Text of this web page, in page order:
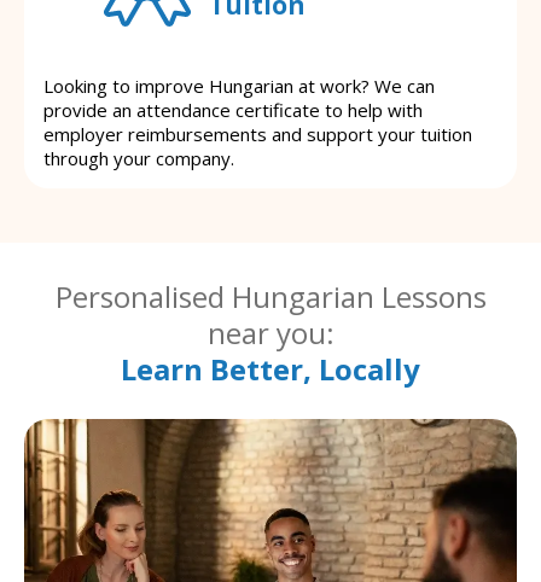
Looking to improve Hungarian at work? We can
provide an attendance certificate to help with
employer reimbursements and support your tuition
through your company.
Personalised Hungarian Lessons
near you:
Learn Better, Locally